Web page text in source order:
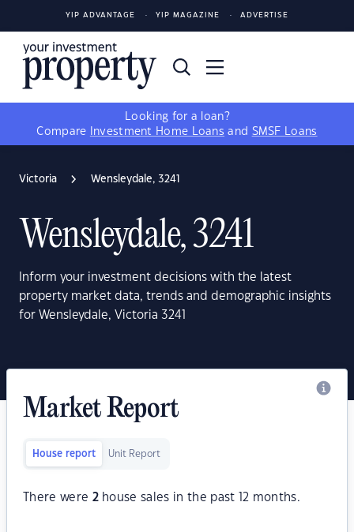
YIP ADVANTAGE YIP MAGAZINE ADVERTISE
Looking for a loan?
Compare
Investment Home Loans and SMSF Loans
Victoria Wensleydale, 3241
Wensleydale, 3241
Inform your investment decisions with the latest
property market data, trends and demographic insights
for Wensleydale, Victoria 3241
Market Report
House report Unit Report
There were 2house sales in the past 12 months.